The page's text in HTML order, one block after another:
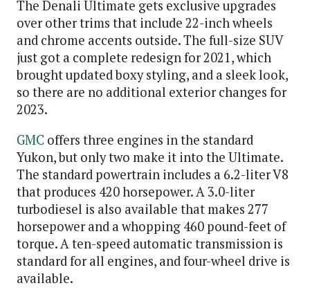
The Denali Ultimate gets exclusive upgrades
over other trims that include 22-inch wheels
and chrome accents outside. The full-size SUV
just got a complete redesign for 2021, which
brought updated boxy styling, and a sleek look,
so there are no additional exterior changes for
2023.
GMC offers three engines in the standard
Yukon, but only two make it into the Ultimate.
The standard powertrain includes a 6.2-liter V8
that produces 420 horsepower. A 3.0-liter
turbodiesel is also available that makes 277
horsepower and a whopping 460 pound-feet of
torque. A ten-speed automatic transmission is
standard for all engines, and four-wheel drive is
available.